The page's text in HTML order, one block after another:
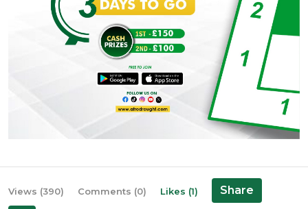
Views (390) Comments (0) Likes (1) Share